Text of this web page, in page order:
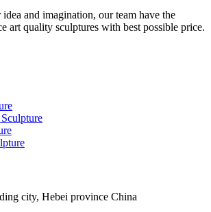
and imagination, our team have the
art quality sculptures with best possible price.
Sculpture
city, Hebei province China